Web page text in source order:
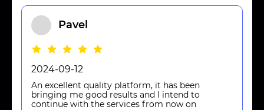
Pavel
2024-09-12
An excellent quality platform, it has been
bringing me good results and I intend to
continue with the services from now on